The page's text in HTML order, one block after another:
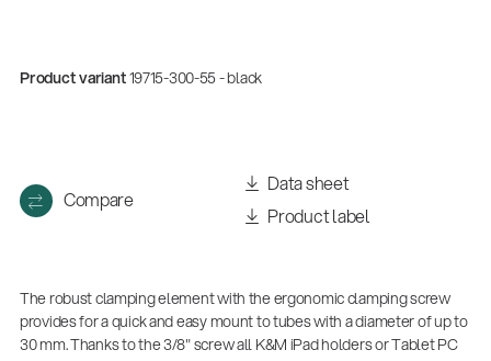
Gesamtkatalog 2026
Product variant19715-300-55 - black
Compare
Data sheet
Product label
The robust clamping element with the ergonomic clamping screw
provides for a quick and easy mount to tubes with a diameter of up to
30 mm. Thanks to the 3/8" screw all K&M iPad holders or Tablet PC